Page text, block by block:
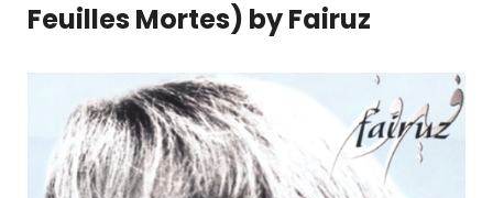
Feuilles Mortes) by Fairuz